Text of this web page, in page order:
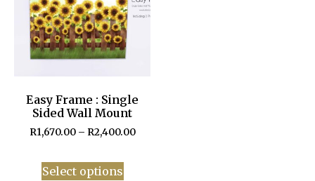
Easy Frame : Single
Sided Wall Mount
R1,670.00 – R2,400.00
Select options